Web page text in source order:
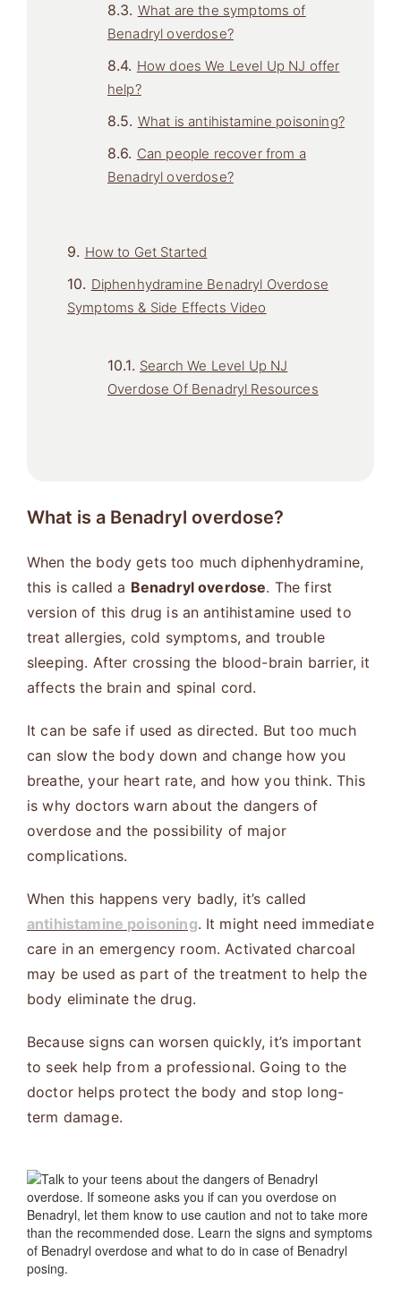
What are the symptoms of
Benadryl overdose?
How does We Level Up NJ offer
help?
What is antihistamine poisoning?
Can people recover from a
Benadryl overdose?
How to Get Started
Diphenhydramine Benadryl Overdose
Symptoms & Side Effects Video
Search We Level Up NJ
Overdose Of Benadryl Resources
What is a Benadryl overdose?
When the body gets too much diphenhydramine,
this is called a Benadryl overdose. The first
version of this drug is an antihistamine used to
treat allergies, cold symptoms, and trouble
sleeping. After crossing the blood-brain barrier, it
affects the brain and spinal cord.
It can be safe if used as directed. But too much
can slow the body down and change how you
breathe, your heart rate, and how you think. This
is why doctors warn about the dangers of
overdose and the possibility of major
complications.
When this happens very badly, it’s called
antihistamine poisoning. It might need immediate
care in an emergency room. Activated charcoal
may be used as part of the treatment to help the
body eliminate the drug.
Because signs can worsen quickly, it’s important
to seek help from a professional. Going to the
doctor helps protect the body and stop long-
term damage.